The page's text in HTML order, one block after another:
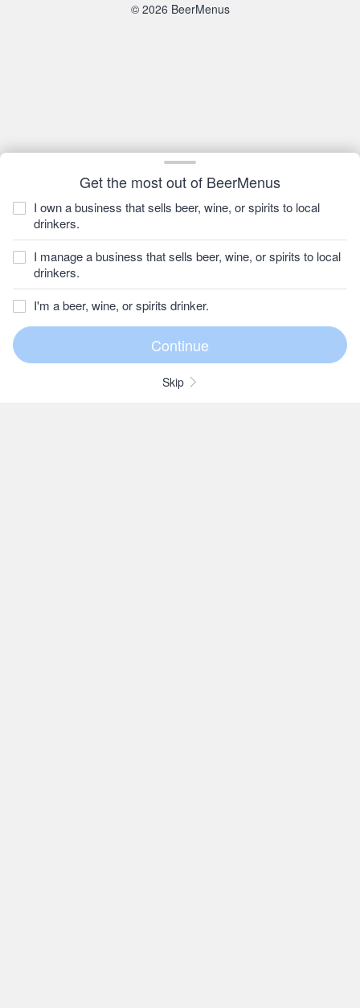
Get the most out of BeerMenus
I own a business that sells beer, wine, or spirits to local
drinkers.
I manage a business that sells beer, wine, or spirits to local
drinkers.
I'm a beer, wine, or spirits drinker.
Skip
© 2026 BeerMenus